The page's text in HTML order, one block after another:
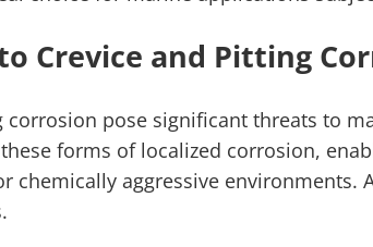
Crevice and Pitting
corrosion pose significant threats to
forms of localized corrosion,
chemically aggressive